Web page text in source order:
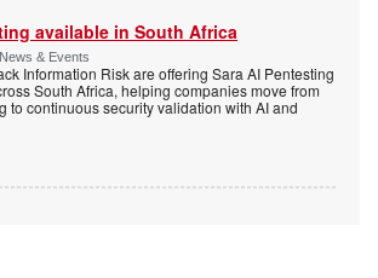
available in South Africa
& Events
Information Risk are offering Sara AI Pentesting
South Africa, helping companies move from
to continuous security validation with AI and